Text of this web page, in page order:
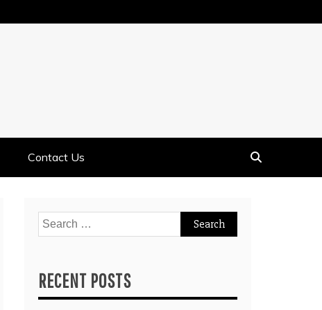
Contact Us
Search
for:
RECENT POSTS